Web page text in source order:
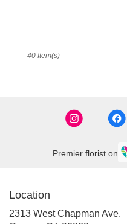
40 Item(s)
Premier florist on
Location
2313 West Chapman Ave.